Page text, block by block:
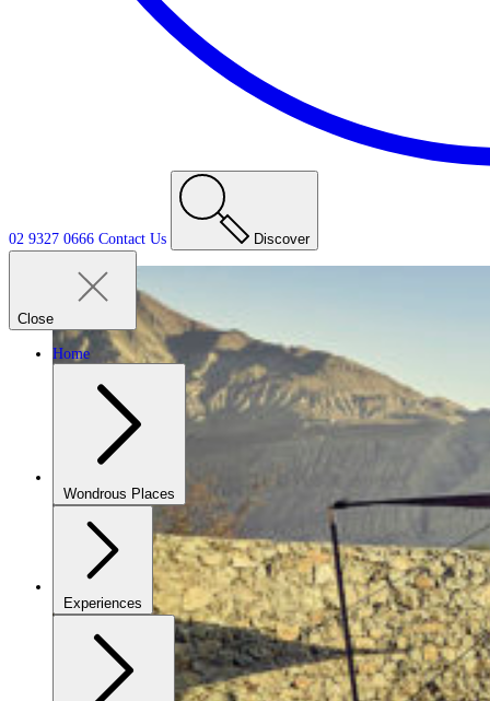
02 9327 0666 Contact Us Discover
Close
Home
Wondrous Places
Experiences